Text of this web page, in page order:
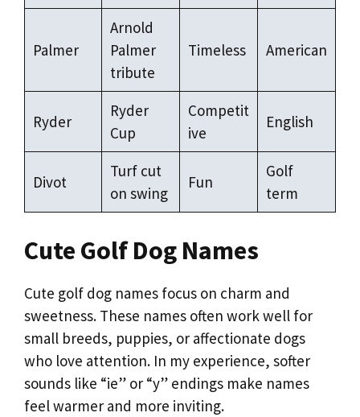
Palmer
Arnold
Palmer
tribute
Timeless American
Ryder
Ryder
Cup
Competit
ive
English
Divot
Turf cut
on swing
Fun
Golf
term
Cute Golf Dog Names
Cute golf dog names focus on charm and
sweetness. These names often work well for
small breeds, puppies, or affectionate dogs
who love attention. In my experience, softer
sounds like “ie” or “y” endings make names
feel warmer and more inviting.